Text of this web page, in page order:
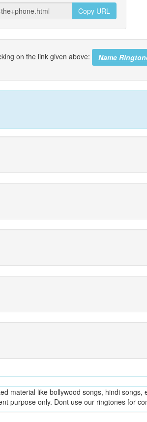
Copy URL
on the link given above: Name
material like bollywood songs, hindi
purpose only. Dont use our ringtones for